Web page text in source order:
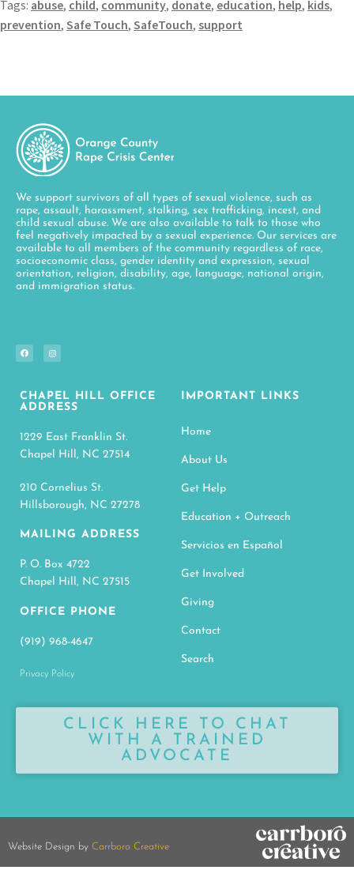
Tags: abuse, child, community, donate, education, help, kids,
prevention, Safe Touch, SafeTouch, support
We support survivors of all types of sexual violence, such as
rape, assault, harassment, stalking, sex trafficking, incest, and
child sexual abuse. We are also available to talk to those who
feel negatively impacted by a sexual experience. Our services are
available to all members of the community regardless of race,
socioeconomic class, gender identity and expression, sexual
orientation, religion, disability, age, language, national origin,
and immigration status.
CHAPEL HILL OFFICE
ADDRESS
1229 East Franklin St.
Chapel Hill, NC 27514
210 Cornelius St.
Hillsborough, NC 27278
MAILING ADDRESS
P. O. Box 4722
Chapel Hill, NC 27515
OFFICE PHONE
(919) 968-4647
Privacy Policy
IMPORTANT LINKS
Home
About Us
Get Help
Education + Outreach
Servicios en Español
Get Involved
Giving
Contact
Search
CLICK HERE TO CHAT
WITH A TRAINED
ADVOCATE
Website Design by Carrboro Creative